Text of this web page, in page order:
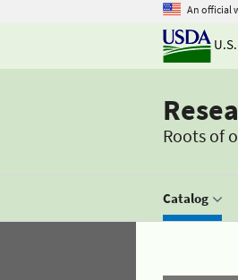
An official
Roots of
Catalog